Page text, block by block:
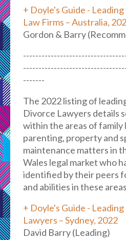
+ Doyle's Guide -
Law Firms – Australia,
Gordon & Barry
-------
The 2022 listing of
Divorce Lawyers details
within the areas of family
parenting, property and
maintenance matters in
Wales legal market who
identified by their peers
and abilities in these
+ Doyle's Guide -
Lawyers – Sydney, 2022
David Barry (Leading)